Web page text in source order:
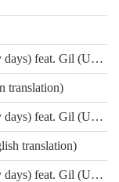
잉여의 하루 (Ing-yeoui haru / homebody days) feat. Gil (Unpretty Rapstar 3)(Original Version) (Transliteration)
translation)
잉여의 하루 (Ing-yeoui haru / homebody days) feat. Gil (Unpretty Rapstar 3)(Original Version) (English translation)
translation)
잉여의 하루 (Ing-yeoui haru / homebody days) feat. Gil (Unpretty Rapstar 3)(Original Version) (Spanish translation)